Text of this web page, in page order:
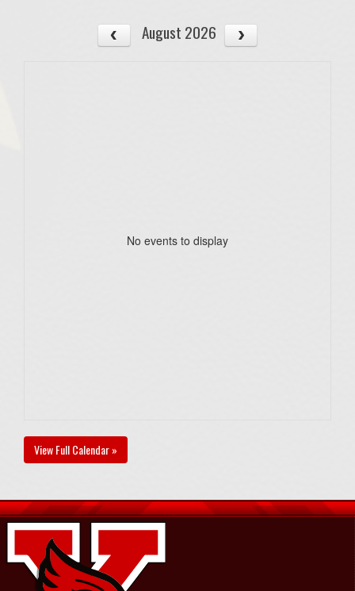
August 2026
No events to display
View Full Calendar »